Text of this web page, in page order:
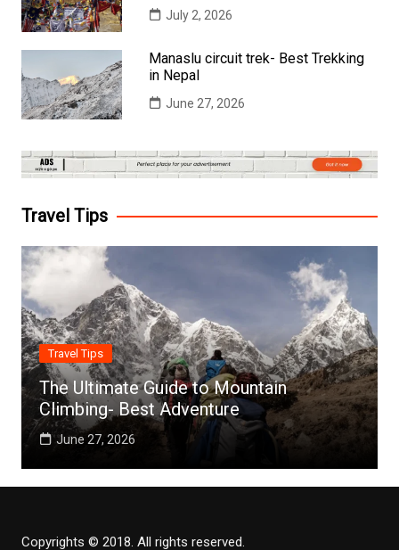
July 2, 2026
Manaslu circuit trek- Best Trekking
in Nepal
June 27, 2026
Travel Tips
Travel Tips
The Ultimate Guide to Mountain
Climbing- Best Adventure
June 27, 2026
Copyrights © 2018. All rights reserved.